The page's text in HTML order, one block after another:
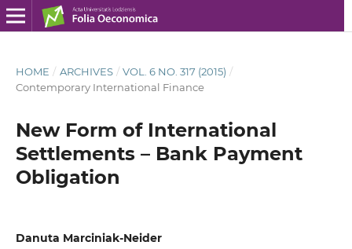
HOME / ARCHIVES / VOL. 6 NO. 317 (2015) /
Contemporary International Finance
New Form of International
Settlements – Bank Payment
Obligation
Danuta Marciniak-Neider